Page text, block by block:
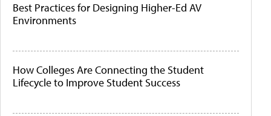
Best Practices for Designing Higher-Ed AV
Environments
How Colleges Are Connecting the Student
Lifecycle to Improve Student Success